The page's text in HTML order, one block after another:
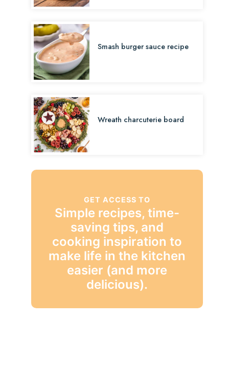
Smash burger sauce recipe
Wreath charcuterie board
GET ACCESS TO
Simple recipes, time-
saving tips, and
cooking inspiration to
make life in the kitchen
easier (and more
delicious).